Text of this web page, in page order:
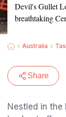
Devil's Gullet
breathtaking
Australia
Share
Nestled in the